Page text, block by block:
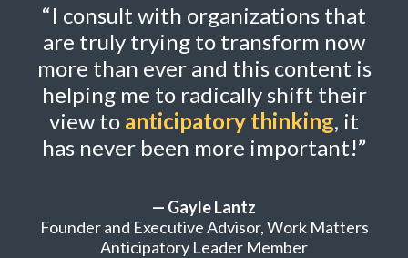
“I consult with organizations that
are truly trying to transform now
more than ever and this content is
helping me to radically shift their
view to anticipatory thinking, it
has never been more important!”
— Gayle Lantz
Founder and Executive Advisor, Work Matters
Anticipatory Leader Member